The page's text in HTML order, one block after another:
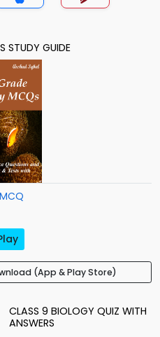
STUDY GUIDE
(App & Play Store)
CLASS 9 BIOLOGY QUIZ WITH
ANSWERS